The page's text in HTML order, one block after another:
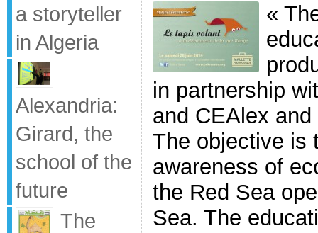
a storyteller
in Algeria
Alexandria:
Girard, the
school of the
future
The
«
in partnership
and CEAlex
The objective is
awareness of
the Red Sea
Sea. The